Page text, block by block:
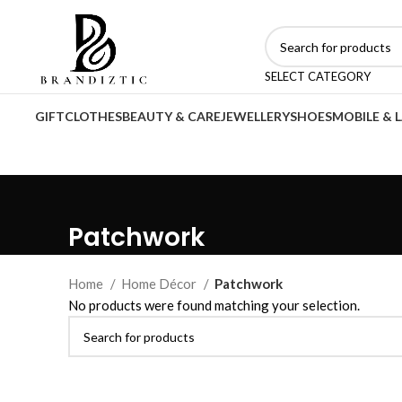
SELECT CATEGORY
GIFTCLOTHESBEAUTY & CAREJEWELLERYSHOESMOBILE &
Patchwork
Home Home Décor
Patchwork
No products were found matching your selection.